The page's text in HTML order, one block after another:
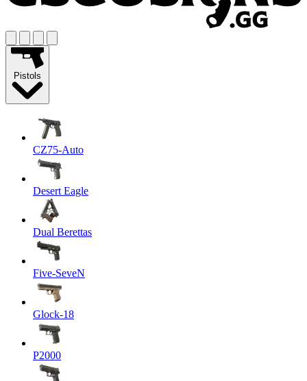
Pistols
CZ75-Auto
Desert Eagle
Dual Berettas
Five-SeveN
Glock-18
P2000